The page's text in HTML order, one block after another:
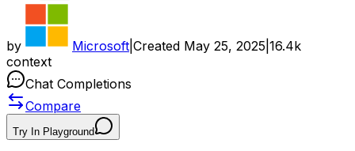
by Microsoft Created May 25, 2025 16.4k
context
Chat Completions
Compare
Try In Playground